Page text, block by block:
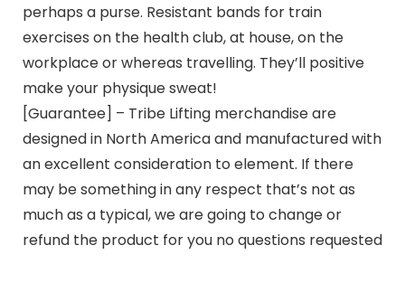
perhaps a purse. Resistant bands for train
exercises on the health club, at house, on the
workplace or whereas travelling. They’ll positive
make your physique sweat!
[Guarantee] – Tribe Lifting merchandise are
designed in North America and manufactured with
an excellent consideration to element. If there
may be something in any respect that’s not as
much as a typical, we are going to change or
refund the product for you no questions requested